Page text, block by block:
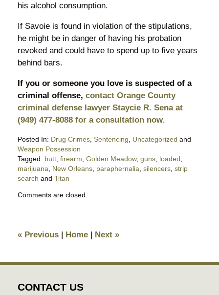
his alcohol consumption.
If Savoie is found in violation of the stipulations,
he might be in danger of having his probation
revoked and could have to spend up to five years
behind bars.
If you or someone you love is suspected of a
criminal offense, contact Orange County
criminal defense lawyer Staycie R. Sena at
(949) 477-8088 for a consultation now.
Posted In: Drug Crimes, Sentencing Uncategorized and
Weapon Possession
Tagged: butt, firearm Golden Meadow, guns, loaded
marijuana
New Orleans, paraphernalia silencers, strip
search and Titan
September
pm
Comments are closed.
«Previous | Home | Next »
CONTACT US